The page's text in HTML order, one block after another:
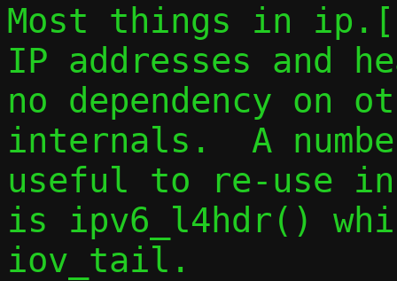
Most things in
IP addresses and
no dependency on
internals.  A
useful to re-use
is ipv6_l4hdr()
iov_tail.